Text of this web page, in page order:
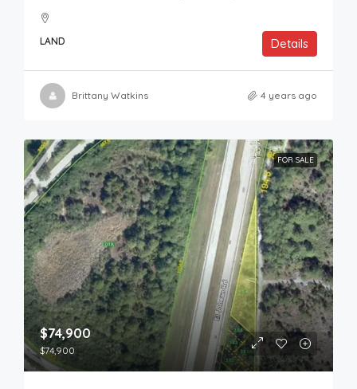
LAND Details
Brittany Watkins 4 years ago
FOR SALE
$74,900
$74,900